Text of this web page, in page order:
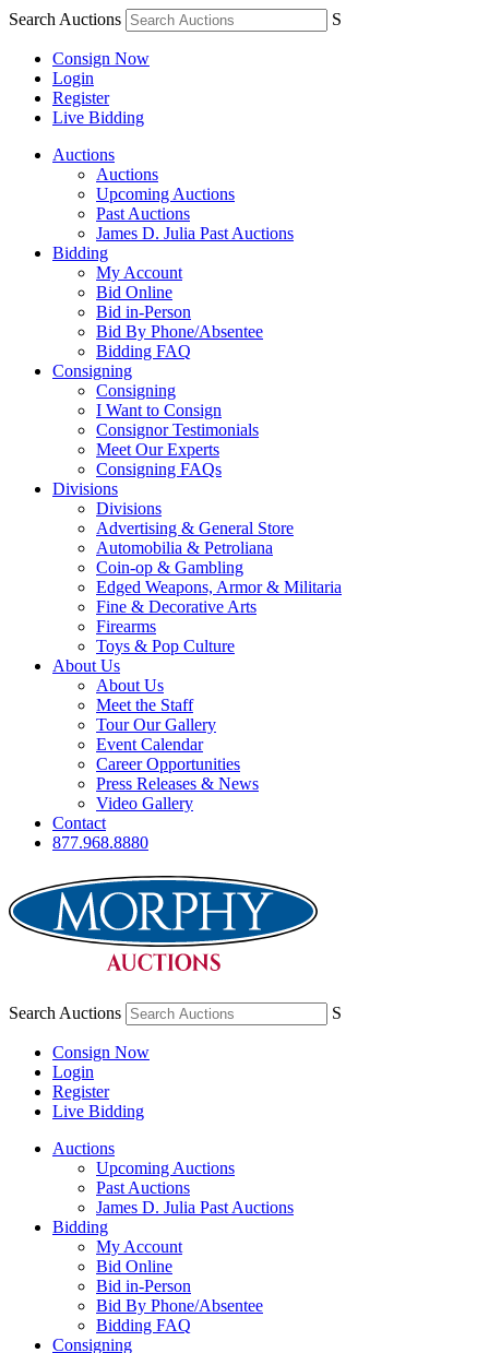
Search Auctions S
Consign Now
Login
Register
Live Bidding
Auctions
Auctions
Upcoming Auctions
Past Auctions
James D. Julia Past Auctions
Bidding
My Account
Bid Online
Bid in-Person
Bid By Phone/Absentee
Bidding FAQ
Consigning
Consigning
I Want to Consign
Consignor Testimonials
Meet Our Experts
Consigning FAQs
Divisions
Divisions
Advertising & General Store
Automobilia & Petroliana
Coin-op & Gambling
Edged Weapons, Armor & Militaria
Fine & Decorative Arts
Firearms
Toys & Pop Culture
About Us
About Us
Meet the Staff
Tour Our Gallery
Event Calendar
Career Opportunities
Press Releases & News
Video Gallery
Contact
877.968.8880
Search Auctions S
Consign Now
Login
Register
Live Bidding
Auctions
Upcoming Auctions
Past Auctions
James D. Julia Past Auctions
Bidding
My Account
Bid Online
Bid in-Person
Bid By Phone/Absentee
Bidding FAQ
Consigning